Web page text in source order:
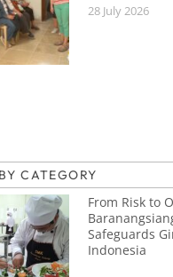
28 July 2026
CATEGORY
From Risk to
Safeguards
Indonesia